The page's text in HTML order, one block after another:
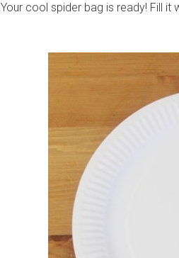
Your cool spider bag is ready! Fill it